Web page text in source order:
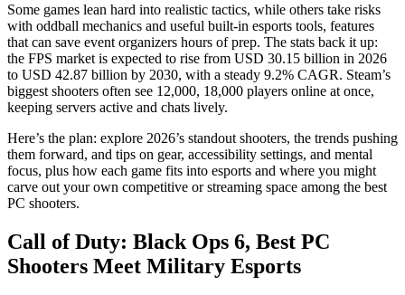
Some games lean hard into realistic tactics, while others take risks
with oddball mechanics and useful built‑in esports tools, features
that can save event organizers hours of prep. The stats back it up:
the FPS market is expected to rise from USD 30.15 billion in 2026
to USD 42.87 billion by 2030, with a steady 9.2% CAGR. Steam’s
biggest shooters often see 12,000, 18,000 players online at once,
keeping servers active and chats lively.
Here’s the plan: explore 2026’s standout shooters, the trends pushing
them forward, and tips on gear, accessibility settings, and mental
focus, plus how each game fits into esports and where you might
carve out your own competitive or streaming space among the best
PC shooters.
Call of Duty: Black Ops 6, Best PC
Shooters Meet Military Esports